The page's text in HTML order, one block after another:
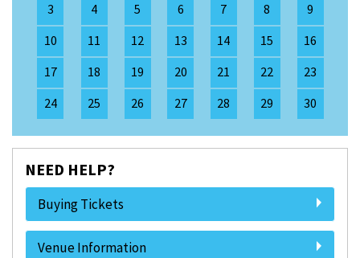
3
4 5 6 7 8
9
10
11 12 13 14 15
16
17
18 19 20 21 22
23
24
25 26 27 28 29 30
NEED HELP?
Buying Tickets
Venue Information